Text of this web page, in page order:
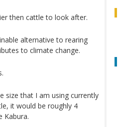
then cattle to look after.
alternative to rearing
to climate change.
size that I am using currently
it would be roughly 4
Kabura.